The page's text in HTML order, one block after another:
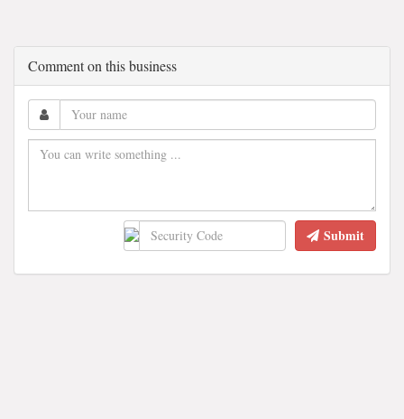
Comment on this business
Submit